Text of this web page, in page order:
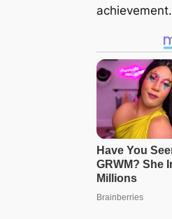
achievement.